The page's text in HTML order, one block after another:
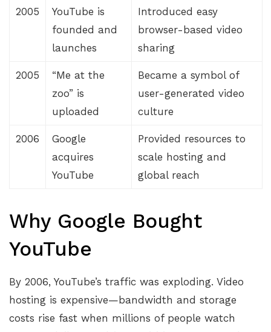
2005
YouTube is
founded and
launches
Introduced easy
browser-based video
sharing
2005
“Me at the
zoo” is
uploaded
Became a symbol of
user-generated video
culture
2006
Google
acquires
YouTube
Provided resources to
scale hosting and
global reach
Why Google Bought
YouTube
By 2006, YouTube’s traffic was exploding. Video
hosting is expensive—bandwidth and storage
costs rise fast when millions of people watch